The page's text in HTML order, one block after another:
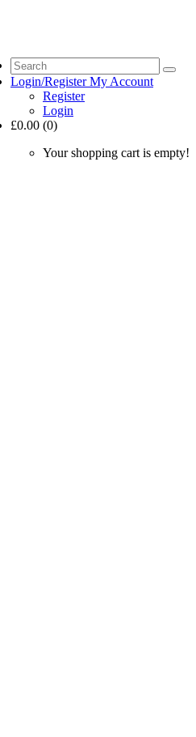
Login/Register My Account
Register
Login
£0.00 (0)
Your shopping cart is empty!